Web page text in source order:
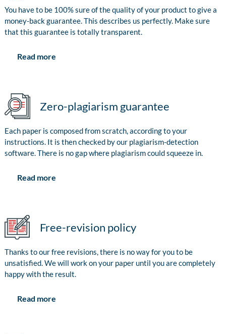
You have to be 100% sure of the quality of your product to give a
money-back guarantee. This describes us perfectly. Make sure
that this guarantee is totally transparent.
Read more
Zero-plagiarism guarantee
Each paper is composed from scratch, according to your
instructions. It is then checked by our plagiarism-detection
software. There is no gap where plagiarism could squeeze in.
Read more
Free-revision policy
Thanks to our free revisions, there is no way for you to be
unsatisfied. We will work on your paper until you are completely
happy with the result.
Read more